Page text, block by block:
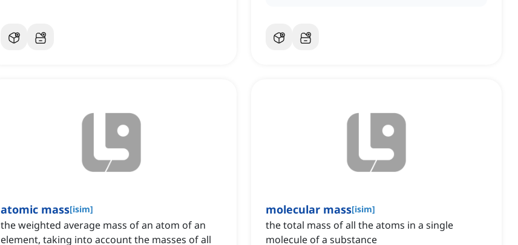
atomic mass[isim]
the weighted average mass of an atom of an
element, taking into account the masses of all
molecular mass[isim]
the total mass of all the atoms in a single
molecule of a substance